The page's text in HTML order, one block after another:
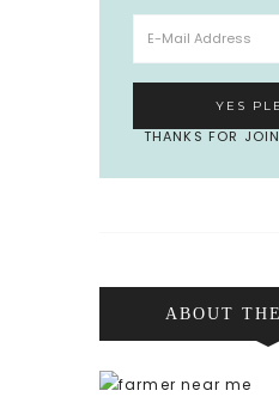
THANKS FOR
ABOUT